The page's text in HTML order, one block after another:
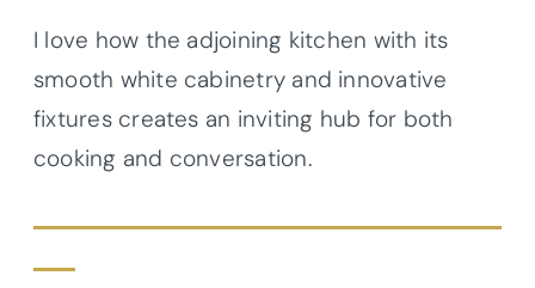
I love how the adjoining kitchen with its
smooth white cabinetry and innovative
fixtures creates an inviting hub for both
cooking and conversation.